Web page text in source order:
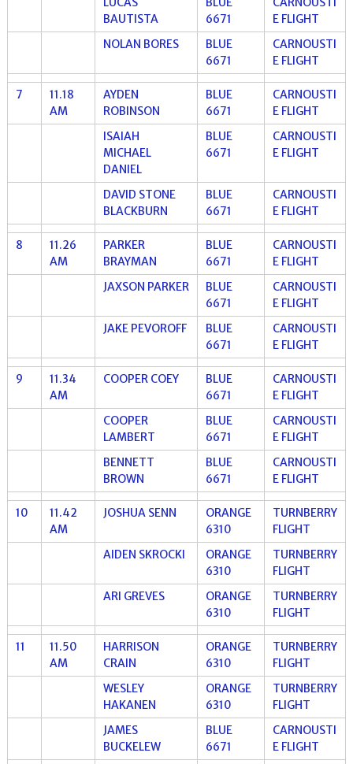
BAUTISTA
6671
E FLIGHT
NOLAN BORES
BLUE
6671
CARNOUSTI
E FLIGHT
7
11.18
AM
AYDEN
ROBINSON
BLUE
6671
CARNOUSTI
E FLIGHT
ISAIAH
MICHAEL
DANIEL
BLUE
6671
CARNOUSTI
E FLIGHT
DAVID STONE
BLACKBURN
BLUE
6671
CARNOUSTI
E FLIGHT
8
11.26
AM
PARKER
BRAYMAN
BLUE
6671
CARNOUSTI
E FLIGHT
JAXSON PARKER
BLUE
6671
CARNOUSTI
E FLIGHT
JAKE PEVOROFF
BLUE
6671
CARNOUSTI
E FLIGHT
9
11.34
AM
COOPER COEY
BLUE
6671
CARNOUSTI
E FLIGHT
COOPER
LAMBERT
BLUE
6671
CARNOUSTI
E FLIGHT
BENNETT
BROWN
BLUE
6671
CARNOUSTI
E FLIGHT
10
11.42
AM
JOSHUA SENN
ORANGE
6310
TURNBERRY
FLIGHT
AIDEN SKROCKI
ORANGE
6310
TURNBERRY
FLIGHT
ARI GREVES
ORANGE
6310
TURNBERRY
FLIGHT
11
11.50
AM
HARRISON
CRAIN
ORANGE
6310
TURNBERRY
FLIGHT
WESLEY
HAKANEN
ORANGE
6310
TURNBERRY
FLIGHT
JAMES
BUCKELEW
BLUE
6671
CARNOUSTI
E FLIGHT